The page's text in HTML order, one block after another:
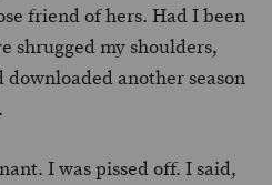
friend of hers. Had I been
shrugged my shoulders,
downloaded another season
I was pissed off. I said,